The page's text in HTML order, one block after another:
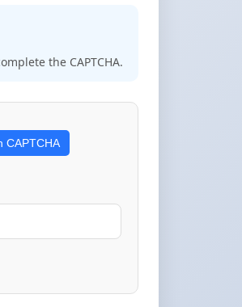
the CAPTCHA.
CAPTCHA